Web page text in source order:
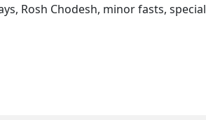
Rosh Chodesh, minor fasts, special